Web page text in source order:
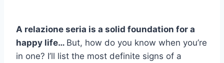
A relazione seria is a solid foundation for a
happy life… But, how do you know when you’re
in one? I’ll list the most definite signs of a